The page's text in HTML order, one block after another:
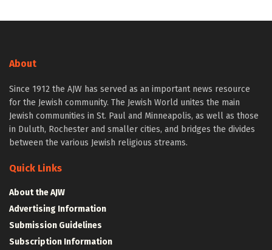
About
Since 1912 the AJW has served as an important news resource
for the Jewish community. The Jewish World unites the main
Jewish communities in St. Paul and Minneapolis, as well as those
in Duluth, Rochester and smaller cities, and bridges the divides
between the various Jewish religious streams.
Quick Links
About the AJW
Advertising Information
Submission Guidelines
Subscription Information